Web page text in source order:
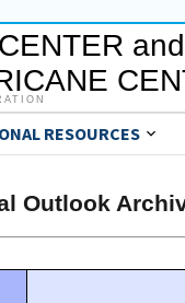
and
RESOURCES
Outlook